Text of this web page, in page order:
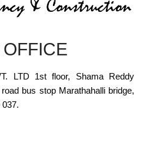
LTD 1st floor, Shama Reddy
bus stop Marathahalli bridge,